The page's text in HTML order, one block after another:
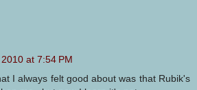
at 7:54 PM
I always felt good about was that Rubik's